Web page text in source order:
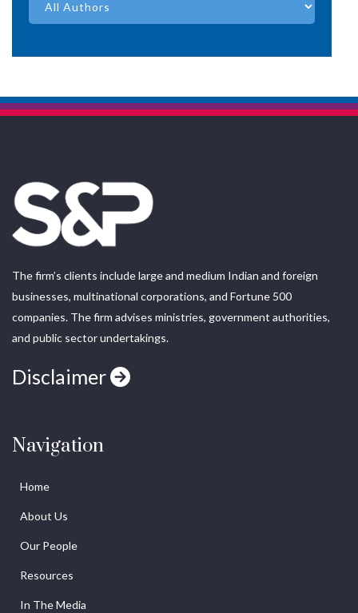
The firm’s clients include large and medium Indian and foreign
businesses, multinational corporations, and Fortune 500
companies. The firm advises ministries, government authorities,
and public sector undertakings.
Disclaimer
Navigation
Home
About Us
Our People
Resources
In The Media